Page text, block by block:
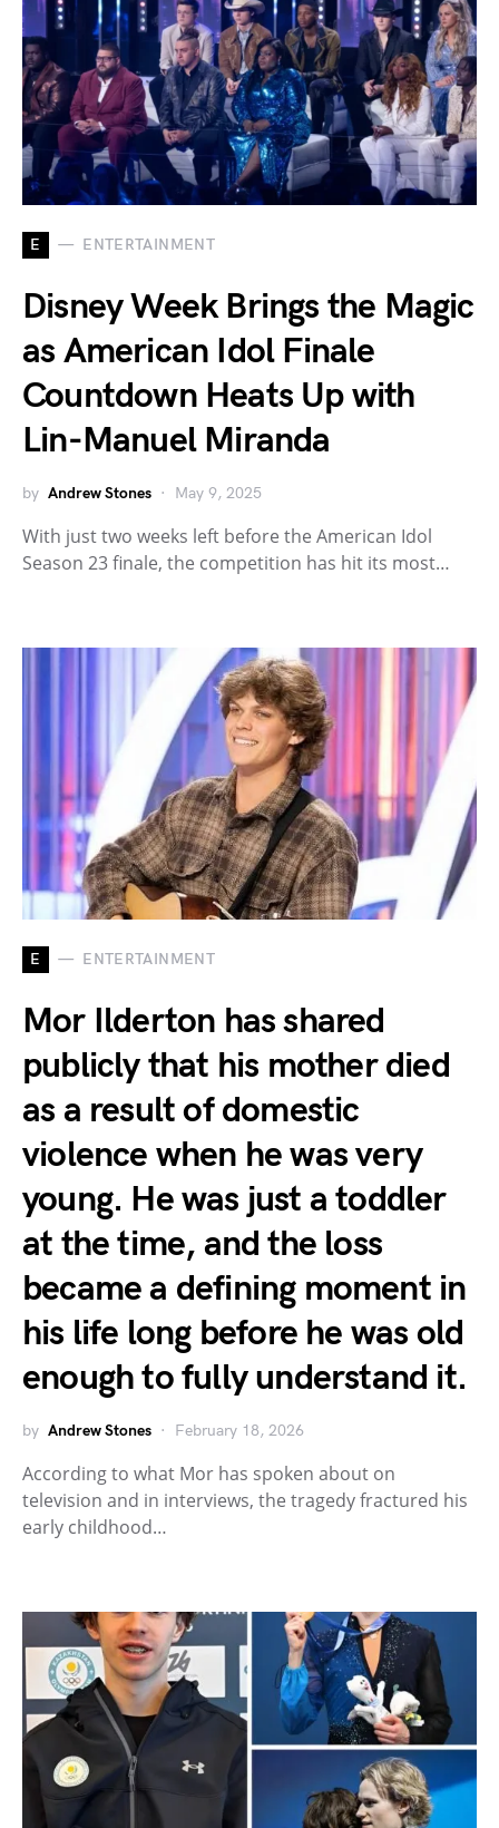
E ENTERTAINMENT
Disney Week Brings the Magic
as American Idol Finale
Countdown Heats Up with
Lin-Manuel Miranda
by Andrew Stones May 9, 2025
With just two weeks left before the American Idol
Season 23 finale, the competition has hit its most…
E ENTERTAINMENT
Mor Ilderton has shared
publicly that his mother died
as a result of domestic
violence when he was very
young. He was just a toddler
at the time, and the loss
became a defining moment in
his life long before he was old
enough to fully understand it.
by Andrew Stones February 18, 2026
According to what Mor has spoken about on
television and in interviews, the tragedy fractured his
early childhood…